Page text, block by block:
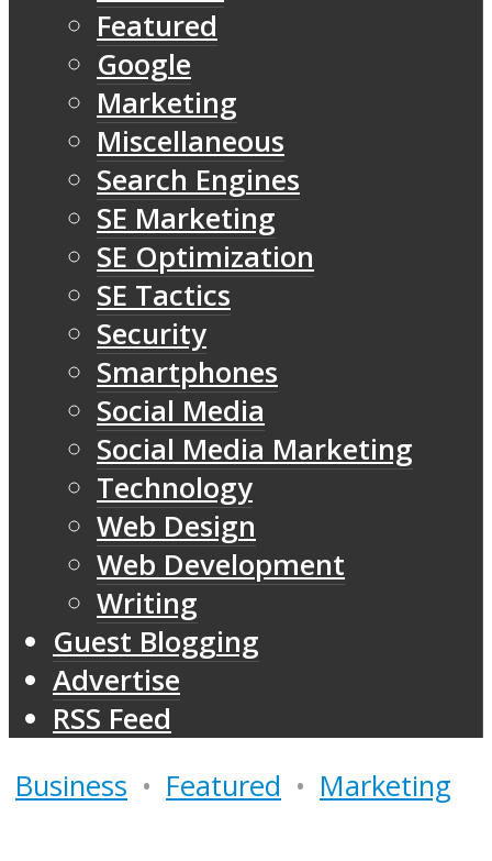
Featured
Google
Marketing
Miscellaneous
Search Engines
SE Marketing
SE Optimization
SE Tactics
Security
Smartphones
Social Media
Social Media Marketing
Technology
Web Design
Web Development
Writing
Guest Blogging
Advertise
RSS Feed
Business • Featured • Marketing